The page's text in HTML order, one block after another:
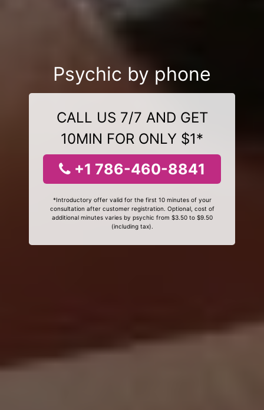
Psychic by phone
CALL US 7/7 AND GET
10MIN FOR ONLY $1*
+1 786-460-8841
*Introductory offer valid for the first 10 minutes of your
consultation after customer registration. Optional, cost of
additional minutes varies by psychic from $3.50 to $9.50
(including tax).